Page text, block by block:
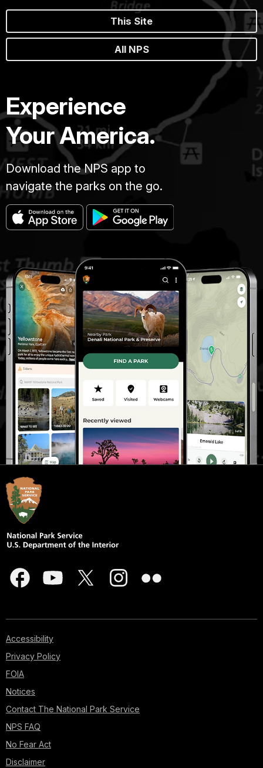
This Site
All NPS
Experience
Your America.
Download the NPS app to
navigate the parks on the go.
Accessibility
Privacy Policy
FOIA
Notices
Contact The National Park Service
NPS FAQ
No Fear Act
Disclaimer